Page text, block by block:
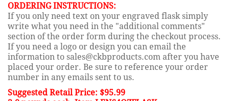
ORDERING INSTRUCTIONS:
If you only need text on your engraved flask simply
write what you need in the "additional comments"
section of the order form during the checkout process.
If you need a logo or design you can email the
information to sales@ckbproducts.com after you have
placed your order. Be sure to reference your order
number in any emails sent to us.
Suggested Retail Price: $95.99